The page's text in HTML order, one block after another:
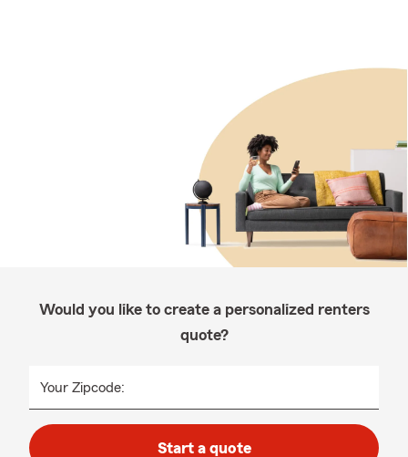
Would you like to create a personalized renters
quote?
Your Zipcode:
Start a quote